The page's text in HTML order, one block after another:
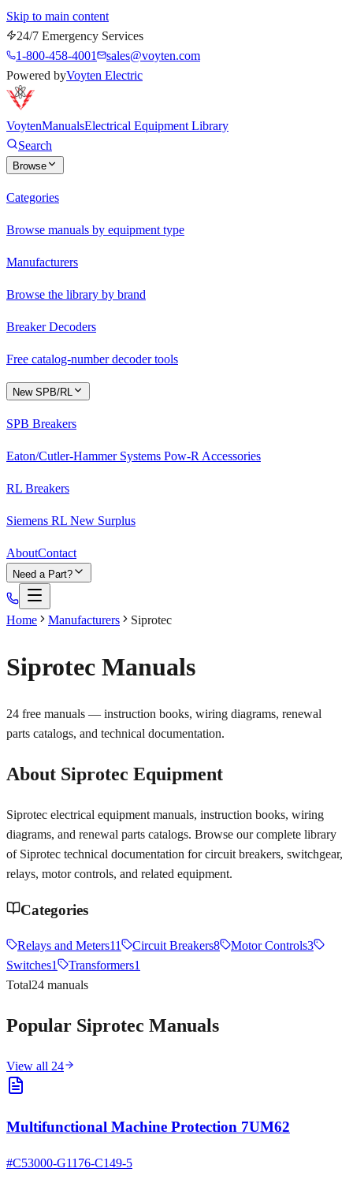
Skip to main content
24/7 Emergency Services
1-800-458-4001
sales@voyten.com
Powered byVoyten Electric
VoytenManualsElectrical Equipment Library
Search
Browse
Categories
Browse manuals by equipment type
Manufacturers
Browse the library by brand
Breaker Decoders
Free catalog-number decoder tools
New SPB/RL
SPB Breakers
Eaton/Cutler-Hammer Systems Pow-R Accessories
RL Breakers
Siemens RL New Surplus
AboutContact
Need a Part?
Home Manufacturers Siprotec
Siprotec Manuals
24 free manuals — instruction books, wiring diagrams, renewal
parts catalogs, and technical documentation.
About Siprotec Equipment
Siprotec electrical equipment manuals, instruction books, wiring
diagrams, and renewal parts catalogs. Browse our complete library
of Siprotec technical documentation for circuit breakers, switchgear,
relays, motor controls, and related equipment.
Categories
Relays and Meters11 Circuit Breakers8 Motor Controls3
Switches1 Transformers1
Total24 manuals
Popular Siprotec Manuals
View all 24
Multifunctional Machine Protection 7UM62
#C53000-G1176-C149-5